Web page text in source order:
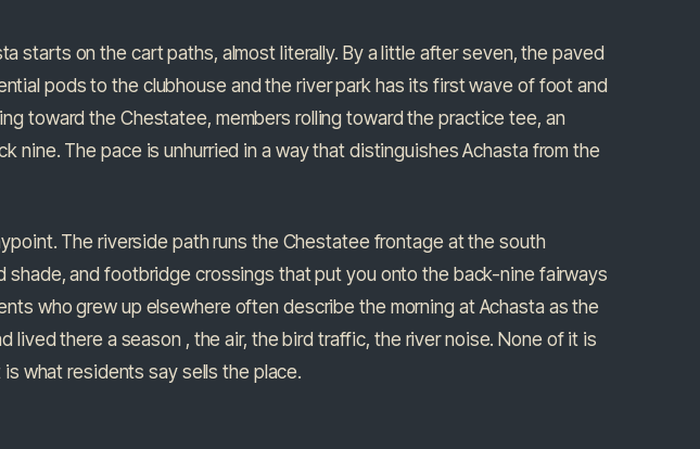
starts on the cart paths, almost literally. By a little after seven, the paved
pods to the clubhouse and the river park has its first wave of foot and
toward the Chestatee, members rolling toward the practice tee, an
nine. The pace is unhurried in a way that distinguishes Achasta from the
The riverside path runs the Chestatee frontage at the south
shade, and footbridge crossings that put you onto the back-nine fairways
who grew up elsewhere often describe the morning at Achasta as the
lived there a season , the air, the bird traffic, the river noise. None of it is
what residents say sells the place.